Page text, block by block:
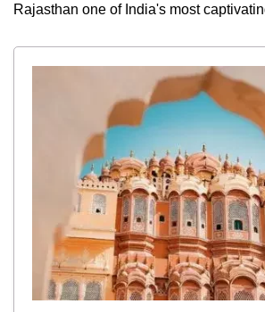
Rajasthan one of India's most